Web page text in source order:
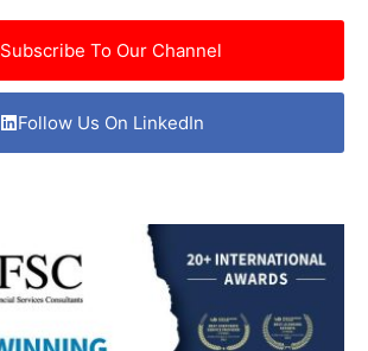
Subscribe To Our Channel
Follow Us On LinkedIn